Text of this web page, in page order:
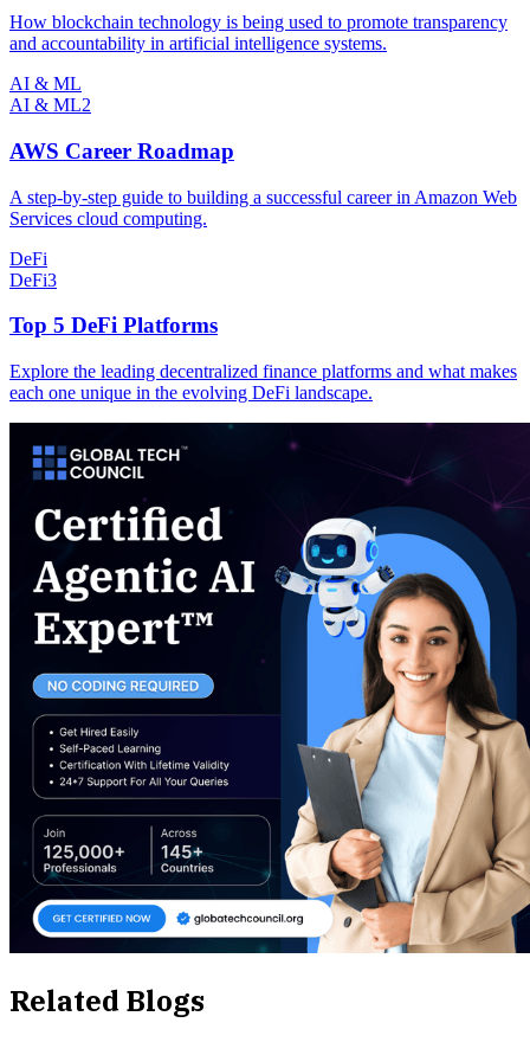
How blockchain technology is being used to promote transparency
and accountability in artificial intelligence systems.
AI & ML
AI & ML2
AWS Career Roadmap
A step-by-step guide to building a successful career in Amazon Web
Services cloud computing.
DeFi
DeFi3
Top 5 DeFi Platforms
Explore the leading decentralized finance platforms and what makes
each one unique in the evolving DeFi landscape.
Related Blogs